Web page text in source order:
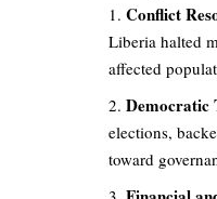
Conflict
Liberia halted
affected
Democratic
elections,
toward